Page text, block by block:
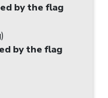
by the flag
by the flag